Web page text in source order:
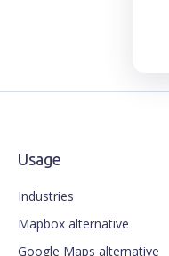
Usage
Industries
Mapbox alternative
Google Maps alternative